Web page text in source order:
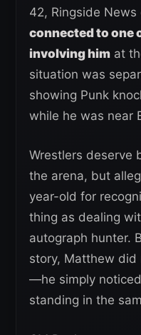
42, Ringside
connected to one
involving him at
situation was
showing Punk
while he was near
Wrestlers deserve
the arena, but
year-old for
thing as dealing
autograph hunter.
story, Matthew did
—he simply
standing in the